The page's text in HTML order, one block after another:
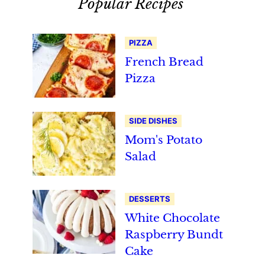
Popular Recipes
PIZZA
French Bread
Pizza
SIDE DISHES
Mom's Potato
Salad
DESSERTS
White Chocolate
Raspberry Bundt
Cake